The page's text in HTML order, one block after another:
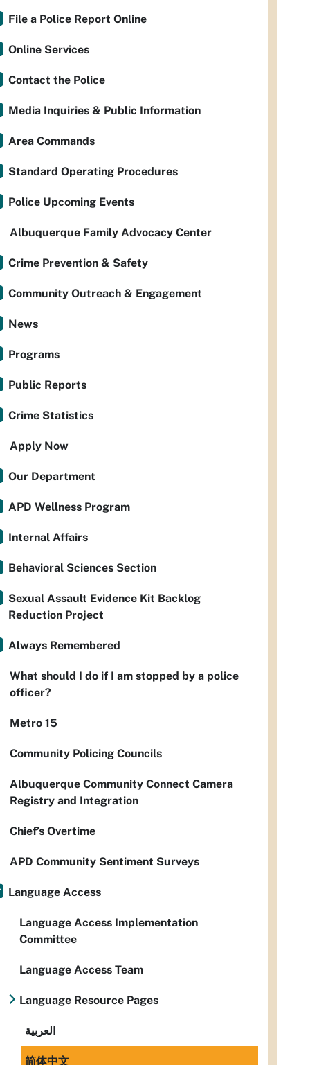
File a Police Report Online
Online Services
Contact the Police
Media Inquiries & Public Information
Area Commands
Standard Operating Procedures
Police Upcoming Events
Albuquerque Family Advocacy Center
Crime Prevention & Safety
Community Outreach & Engagement
News
Programs
Public Reports
Crime Statistics
Apply Now
Our Department
APD Wellness Program
Internal Affairs
Behavioral Sciences Section
Sexual Assault Evidence Kit Backlog
Reduction Project
Always Remembered
What should I do if I am stopped by a police
officer?
Metro 15
Community Policing Councils
Albuquerque Community Connect Camera
Registry and Integration
Chief’s Overtime
APD Community Sentiment Surveys
Language Access
Language Access Implementation
Committee
Language Access Team
Language Resource Pages
العربية
简体中文